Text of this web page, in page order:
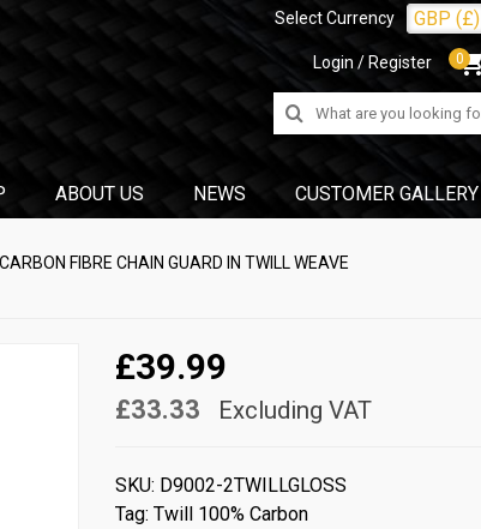
Select Currency GBP (£)
Login / Register 0
Search
for:
ABOUT US NEWS CUSTOMER GALLERY
FIBRE CHAIN GUARD IN TWILL WEAVE
£39.99
£33.33 Excluding VAT
SKU: D9002-2TWILLGLOSS
Tag: Twill 100% Carbon